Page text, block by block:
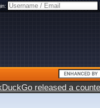
released a